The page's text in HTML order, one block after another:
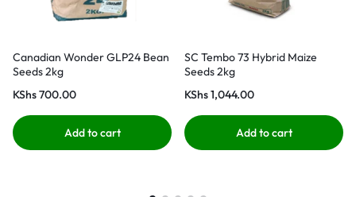
Canadian Wonder GLP24 Bean
Seeds 2kg
KShs700.00
Add to cart
SC Tembo 73 Hybrid Maize
Seeds 2kg
KShs1,044.00
Add to cart